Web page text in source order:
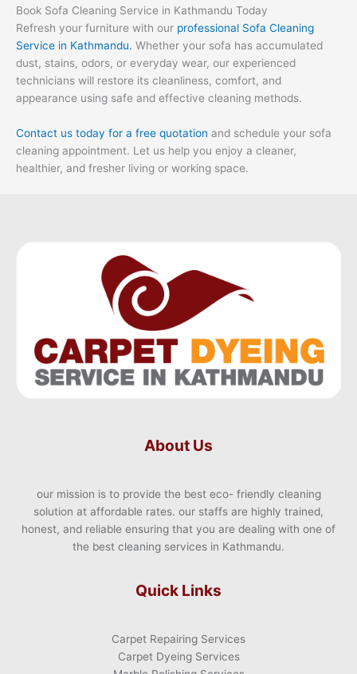
Book Sofa Cleaning Service in Kathmandu Today
Refresh your furniture with our professional Sofa Cleaning
Service in Kathmandu. Whether your sofa has accumulated
dust, stains, odors, or everyday wear, our experienced
technicians will restore its cleanliness, comfort, and
appearance using safe and effective cleaning methods.
Contact us today for a free quotation and schedule your sofa
cleaning appointment. Let us help you enjoy a cleaner,
healthier, and fresher living or working space.
About Us
our mission is to provide the best eco- friendly cleaning
solution at affordable rates. our staffs are highly trained,
honest, and reliable ensuring that you are dealing with one of
the best cleaning services in Kathmandu.
Quick Links
Carpet Repairing Services
Carpet Dyeing Services